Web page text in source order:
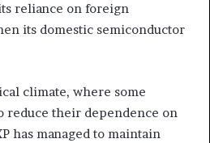
reliance on foreign
its domestic semiconductor
climate, where some
reduce their dependence on
has managed to maintain